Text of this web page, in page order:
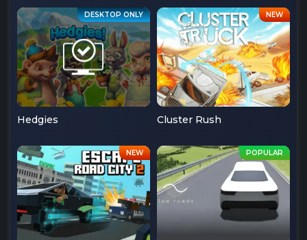
Hedgies Cluster Rush